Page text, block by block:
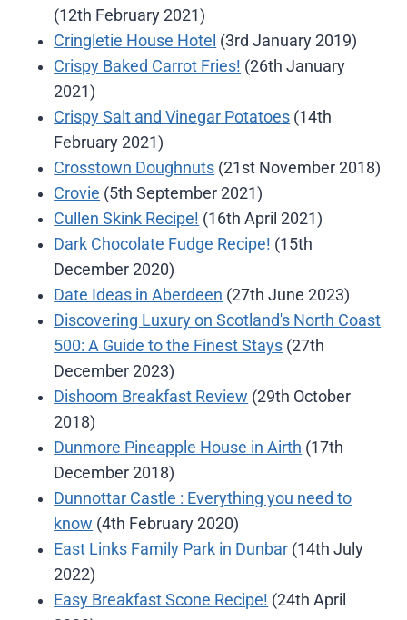
(12th February 2021)
Cringletie House Hotel (3rd January 2019)
Crispy Baked Carrot Fries! (26th January
2021)
Crispy Salt and Vinegar Potatoes (14th
February 2021)
Crosstown Doughnuts (21st November 2018)
Crovie (5th September 2021)
Cullen Skink Recipe! (16th April 2021)
Dark Chocolate Fudge Recipe! (15th
December 2020)
Date Ideas in Aberdeen (27th June 2023)
Discovering Luxury on Scotland's North Coast
500: A Guide to the Finest Stays (27th
December 2023)
Dishoom Breakfast Review (29th October
2018)
Dunmore Pineapple House in Airth (17th
December 2018)
Dunnottar Castle : Everything you need to
know (4th February 2020)
East Links Family Park in Dunbar (14th July
2022)
Easy Breakfast Scone Recipe! (24th April